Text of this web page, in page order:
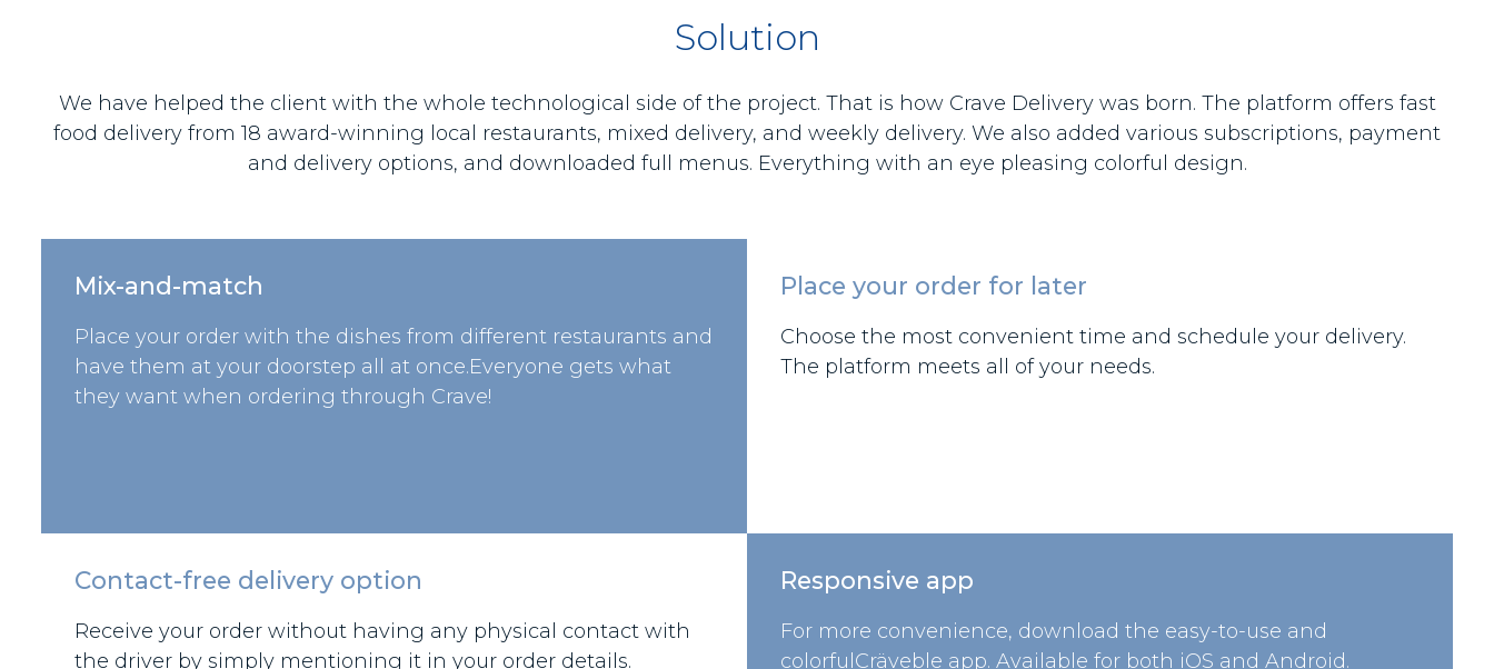
Solution
We have helped the client with the whole technological side of the project. That is how Crave Delivery was born. The platform offers fast
food delivery from 18 award-winning local restaurants, mixed delivery, and weekly delivery. We also added various subscriptions, payment
and delivery options, and downloaded full menus. Everything with an eye pleasing colorful design.
Mix-and-match
Place your order with the dishes from different restaurants and
have them at your doorstep all at once.Everyone gets what
they want when ordering through Crave!
Place your order for later
Choose the most convenient time and schedule your delivery.
The platform meets all of your needs.
Contact-free delivery option
Receive your order without having any physical contact with
the driver by simply mentioning it in your order details.
Responsive app
For more convenience, download the easy-to-use and
colorfulCräveble app. Available for both iOS and Android.